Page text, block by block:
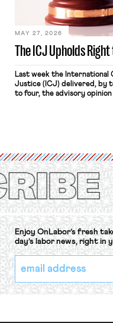
Haven Hospital, two Trump
The ICJ Upholds
MAY 27, 2026
Last week the International
Justice (ICJ) delivered, by
to four, the advisory
Protection of the Right to
Convention, 1948 (No. […]
Enjoy OnLabor’s fresh
day’s labor news, right in
*
indicates
required
Email
Address
*